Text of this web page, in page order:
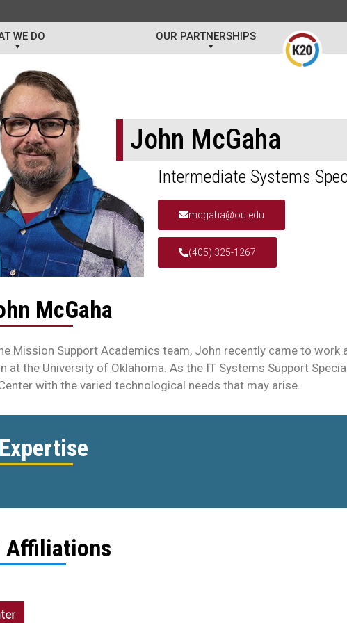
WE DO OUR PARTNERSHIPS
John McGaha
Intermediate Systems
mcgaha@ou.edu
(405) 325-1267
McGaha
Mission Support Academics team, John recently came to
at the University of Oklahoma. As the IT Systems Support
with the varied technological needs that may arise.
Affiliations